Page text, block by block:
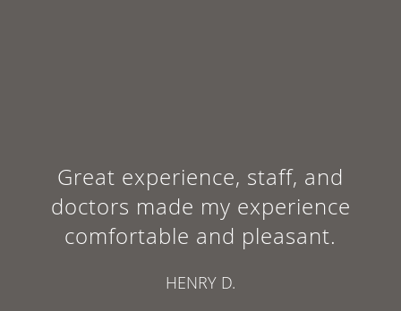
Great experience, staff, and
doctors made my experience
comfortable and pleasant.
HENRY D.